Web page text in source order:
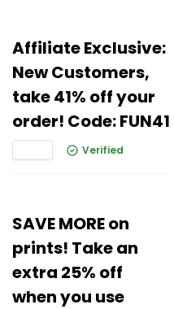
Affiliate Exclusive:
New Customers,
take 41% off your
order! Code: FUN41
Verified
SAVE MORE on
prints! Take an
extra 25% off
when you use